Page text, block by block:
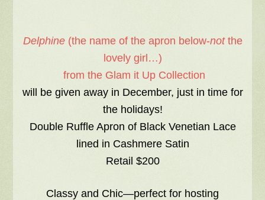
Delphine (the name of the apron below-notthe
lovely girl…)
from the Glam it Up Collection
will be given away in December, just in time for
the holidays!
Double Ruffle Apron of Black Venetian Lace
lined in Cashmere Satin
Retail $200
Classy and Chic—perfect for hosting